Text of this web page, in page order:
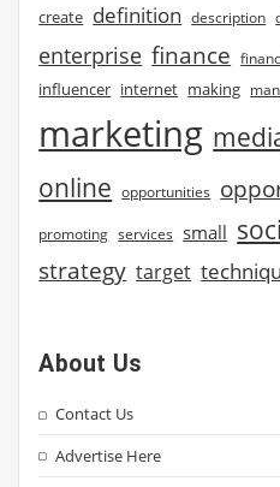
create definition description
enterprise finance
influencer internet making
marketing
online opportunities
promoting services small
strategy target
About Us
Contact Us
Advertise Here